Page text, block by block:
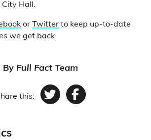
Hall.
or Twitter to keep up-to-date
we get back.
By Full Fact Team
this: TwitterFacebook